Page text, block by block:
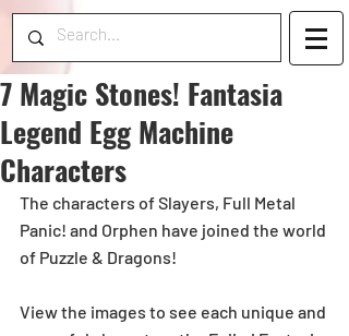
7 Magic Stones! Fantasia
Legend Egg Machine
Characters
The characters of Slayers, Full Metal
Panic! and Orphen have joined the world
of Puzzle & Dragons!
View the images to see each unique and